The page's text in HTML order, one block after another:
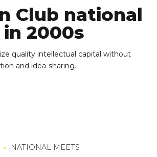
Club national
2000s
quality intellectual capital without
and idea-sharing.
NATIONAL MEETS